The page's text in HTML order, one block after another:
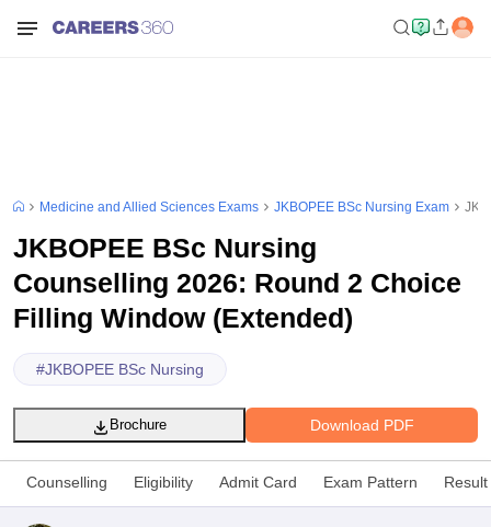
Medicine and Allied Sciences Exams JKBOPEE BSc Nursing Exam
JKBOPEE BSc Nursing
Counselling 2026: Round 2 Choice
Filling Window (Extended)
#JKBOPEE BSc Nursing
Download PDF
Brochure
Counselling Eligibility Admit Card Exam Pattern Result